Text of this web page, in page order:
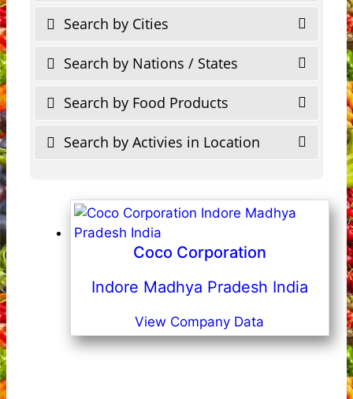
Search by Cities
Search by Nations / States
Search by Food Products
Search by Activies in Location
Coco Corporation
Indore Madhya Pradesh India
View Company Data